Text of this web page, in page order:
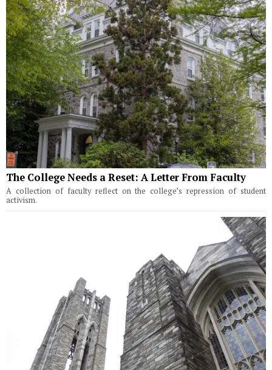
The College Needs a Reset: A Letter From Faculty
A collection of faculty reflect on the college’s repression of student
activism.